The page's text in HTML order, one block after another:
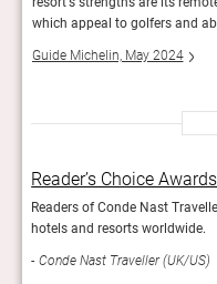
which appeal to golfers and
Guide Michelin, May 2024
Reader’s Choice
Readers of Conde Nast
hotels and resorts worldwide.
Conde Nast Traveller (UK/US)